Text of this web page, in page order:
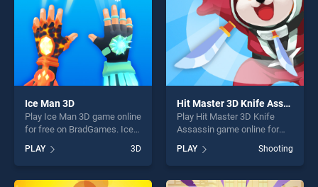
Ice Man 3D
Play Ice Man 3D game online
for free on BradGames. Ice
our top skill games, offering
endless entertainment, is
perfect for players seeking
PLAY 3D
Hit Master 3D Knife Assassin
Play Hit Master 3D Knife
Assassin game online for
Master 3D Knife Assassin
stands out as one of our top
skill games, offering endless
PLAY Shooting